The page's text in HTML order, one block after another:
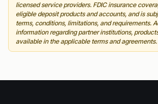
licensed service providers. FDIC insurance
eligible deposit products and accounts, and is
terms, conditions, limitations, and requirements.
information regarding partner institutions,
available in the applicable terms and agreements.